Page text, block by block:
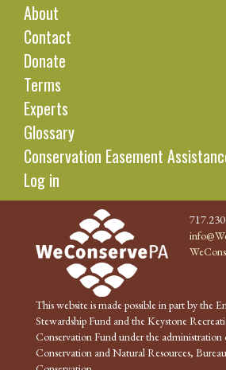
About
Contact
Donate
Terms
Experts
Glossary
Conservation Easement
Log in
This website is made possible in part by the
Stewardship Fund and the Keystone
Conservation Fund under the
Conservation and Natural Resources,